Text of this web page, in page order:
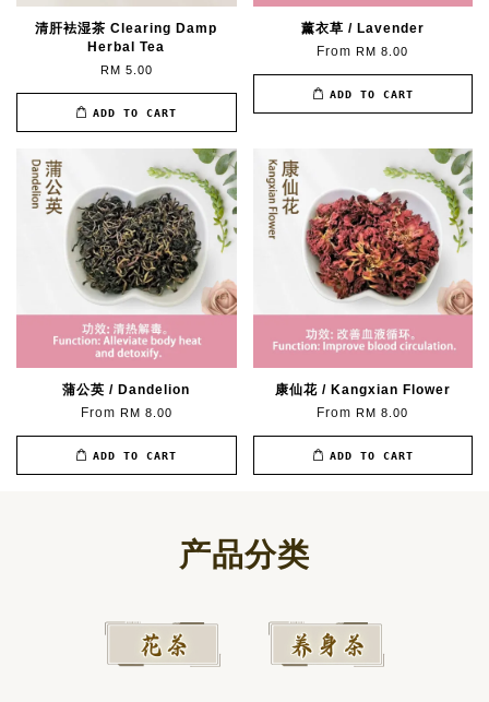
清肝袪湿茶 Clearing Damp
Herbal Tea
RM 5.00
ADD TO CART
薰衣草 / Lavender
FromRM 8.00
ADD TO CART
蒲公英 / Dandelion
From RM 8.00
ADD TO CART
康仙花 / Kangxian Flower
FromRM 8.00
ADD TO CART
产品分类